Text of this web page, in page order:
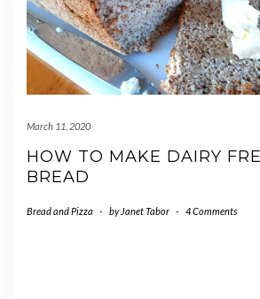
March 11, 2020
HOW TO MAKE DAIRY
BREAD
Bread and Pizza - by Janet Tabor - 4 Comments